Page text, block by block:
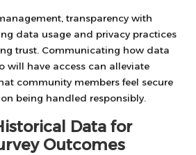
transparency with
data usage and privacy practices
trust. Communicating how data
will have access can alleviate
community members feel secure
being handled responsibly.
Data for
Outcomes